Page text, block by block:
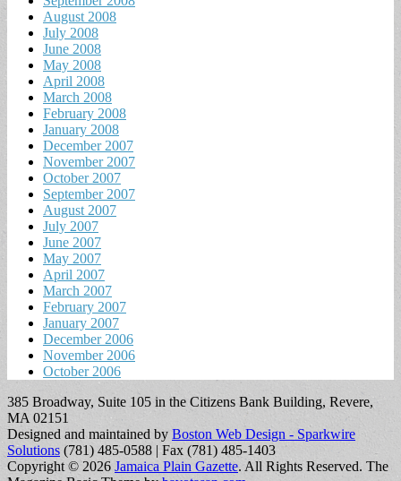
August 2008
July 2008
June 2008
May 2008
April 2008
March 2008
February 2008
January 2008
December 2007
November 2007
October 2007
September 2007
August 2007
July 2007
June 2007
May 2007
April 2007
March 2007
February 2007
January 2007
December 2006
November 2006
October 2006
385 Broadway, Suite 105 in the Citizens Bank Building, Revere,
MA 02151
Designed and maintained by Boston Web Design - Sparkwire
Solutions (781) 485-0588 | Fax (781) 485-1403
Copyright © 2026 Jamaica Plain Gazette. All Rights Reserved. The